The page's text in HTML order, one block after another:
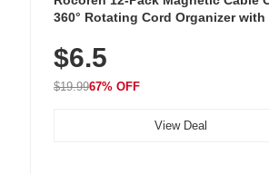
360° Rotating Cord Organizer with
Nightstand, Wall, Car & Office,
$6.5
$19.9967% OFF
View Deal